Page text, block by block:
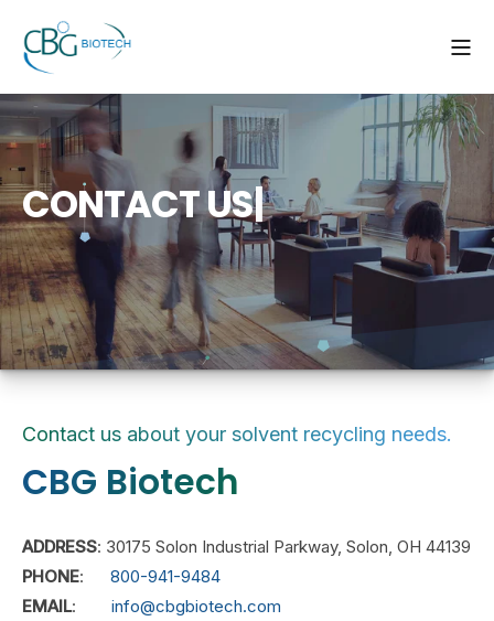
CONTACTUS|
Contact us about your solvent recycling needs.
CBG Biotech
ADDRESS: 30175 Solon Industrial Parkway, Solon, OH 44139
PHONE: 800-941-9484
EMAIL: info@cbgbiotech.com